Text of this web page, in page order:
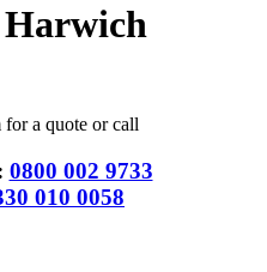
Harwich
a quote or call
0800 002 9733
010 0058